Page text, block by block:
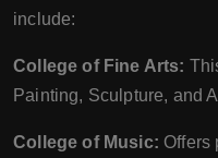
include:
College of Fine Arts:
Painting, Sculpture, and
College of Music: Offers